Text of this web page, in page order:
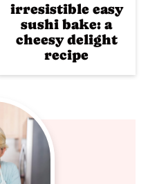
irresistible easy
sushi bake: a
cheesy delight
recipe